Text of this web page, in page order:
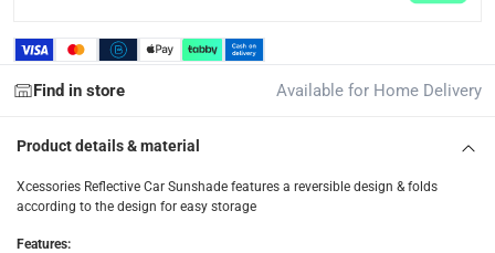
1 x Xcessories Reflective Car Sunshade at Medium
Find in store Available for Home Delivery
Product details & material
Xcessories Reflective Car Sunshade features a reversible design & folds
according to the design for easy storage
Features: